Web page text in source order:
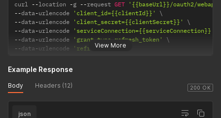
View More
curl --location -g --request GET
'{{baseUrl}}/oauth2/
--data-urlencode 'client_id={{clientId}}'
--data-urlencode 'client_secret={{clientSecret}}'
--data-urlencode
'serviceConnection={{serviceConnection}}'
--data-urlencode 'grant_type=refresh_token'
--data -urlencode 'refresh_token='
200 OK
Example Response
Body Headers (12)
json